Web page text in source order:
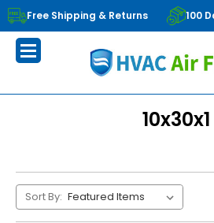
Free Shipping & Returns 100
10x30x1
Sort By: